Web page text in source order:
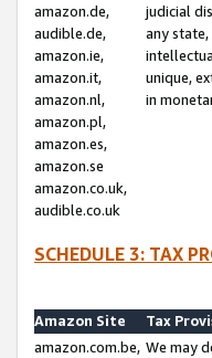
amazon.de,
audible.de,
amazon.ie,
amazon.it,
amazon.nl,
amazon.pl,
amazon.es,
amazon.se
amazon.co.uk,
audible.co.uk
judicial
any
unique,
in
SCHEDULE 3: TAX
Amazon Site
Tax
amazon.com.be, We may